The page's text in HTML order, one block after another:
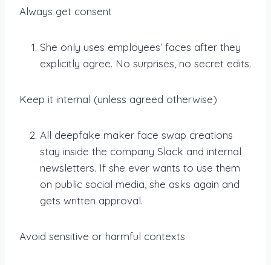
Always get consent
She only uses employees’ faces after they
explicitly agree. No surprises, no secret edits.
Keep it internal (unless agreed otherwise)
All deepfake maker face swap creations
stay inside the company Slack and internal
newsletters. If she ever wants to use them
on public social media, she asks again and
gets written approval.
Avoid sensitive or harmful contexts